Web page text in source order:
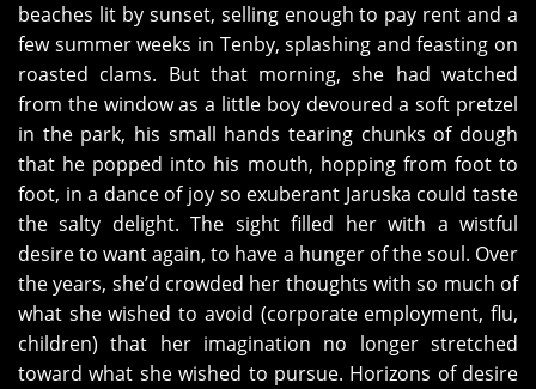
beaches lit by sunset, selling enough to pay rent and a
few summer weeks in Tenby, splashing and feasting on
roasted clams. But that morning, she had watched
from the window as a little boy devoured a soft pretzel
in the park, his small hands tearing chunks of dough
that he popped into his mouth, hopping from foot to
foot, in a dance of joy so exuberant Jaruska could taste
the salty delight. The sight filled her with a wistful
desire to want again, to have a hunger of the soul. Over
the years, she’d crowded her thoughts with so much of
what she wished to avoid (corporate employment, flu,
children) that her imagination no longer stretched
toward what she wished to pursue. Horizons of desire